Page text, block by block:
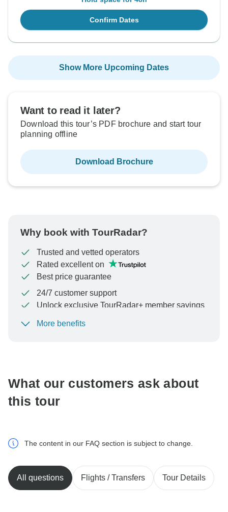
Confirm Dates
Show More Upcoming Dates
Want to read it later?
Download this tour’s PDF brochure and start tour
planning offline
Download Brochure
Why book with TourRadar?
Trusted and vetted operators
Rated excellent on
Best price guarantee
24/7 customer support
Unlock exclusive TourRadar+ member savings
To protect your payment and ensure your booking will
More benefits
What our customers ask about
this tour
The content in our FAQ section is subject to change.
All questions Flights / Transfers Tour Details